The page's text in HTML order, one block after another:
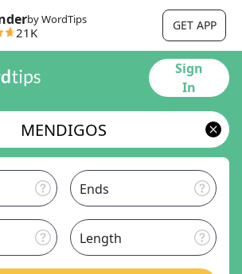
by WordTips
21K GET APP
Sign
In
Ends
Length